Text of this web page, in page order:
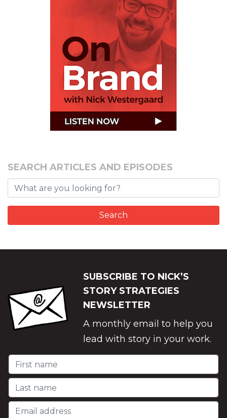
SEARCH ARTICLES AND EPISODES
SUBSCRIBE TO NICK’S
STORY STRATEGIES
NEWSLETTER
A monthly email to help you
lead with story in your work.